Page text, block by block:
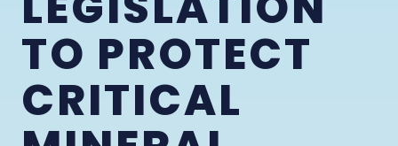
TO PROTECT
CRITICAL